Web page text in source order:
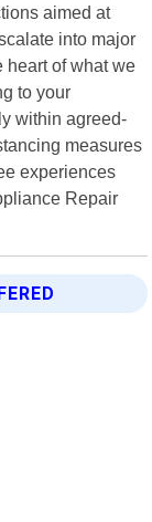
aimed at
into major
heart of what we
to your
within agreed-
measures
experiences
Repair